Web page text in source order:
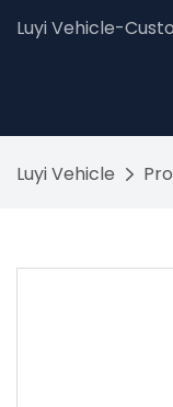
Luyi Vehicle-
Luyi Vehicle